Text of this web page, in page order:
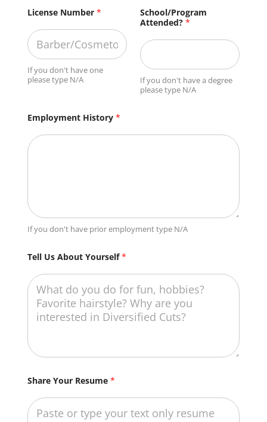
License Number *
If you don't have one
please type N/A
School/Program
Attended? *
If you don't have a degree
please type N/A
Employment History *
If you don't have prior employment type N/A
Tell Us About Yourself*
c
o
o
Share Your Resume *